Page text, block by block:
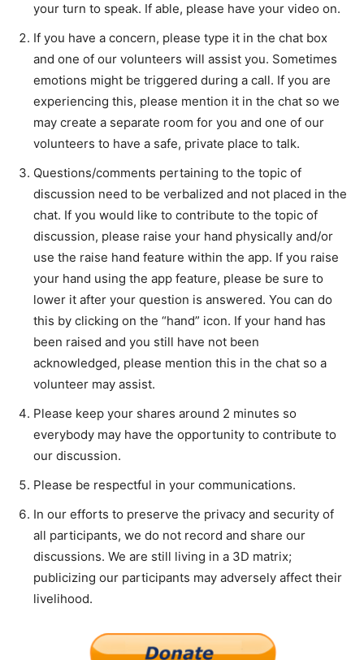
your turn to speak. If able, please have your video on.
If you have a concern, please type it in the chat box
and one of our volunteers will assist you. Sometimes
emotions might be triggered during a call. If you are
experiencing this, please mention it in the chat so we
may create a separate room for you and one of our
volunteers to have a safe, private place to talk.
Questions/comments pertaining to the topic of
discussion need to be verbalized and not placed in the
chat. If you would like to contribute to the topic of
discussion, please raise your hand physically and/or
use the raise hand feature within the app. If you raise
your hand using the app feature, please be sure to
lower it after your question is answered. You can do
this by clicking on the “hand” icon. If your hand has
been raised and you still have not been
acknowledged, please mention this in the chat so a
volunteer may assist.
Please keep your shares around 2 minutes so
everybody may have the opportunity to contribute to
our discussion.
Please be respectful in your communications.
In our efforts to preserve the privacy and security of
all participants, we do not record and share our
discussions. We are still living in a 3D matrix;
publicizing our participants may adversely affect their
livelihood.